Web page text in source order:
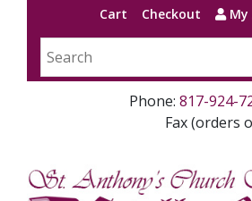
Cart Checkout My
Phone: 817-924-
Fax (orders